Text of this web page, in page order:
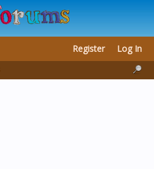
Register Log In